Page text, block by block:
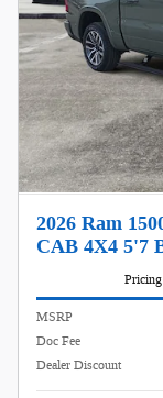
2026 Ram
CAB 4X4 5'7
Pricing
MSRP
Doc Fee
Dealer Discount